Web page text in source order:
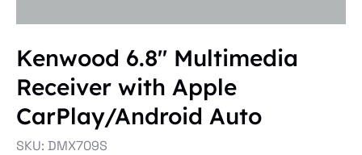
Kenwood 6.8″ Multimedia
Receiver with Apple
CarPlay/Android Auto
SKU: SKU
DMX709S
DMX709S